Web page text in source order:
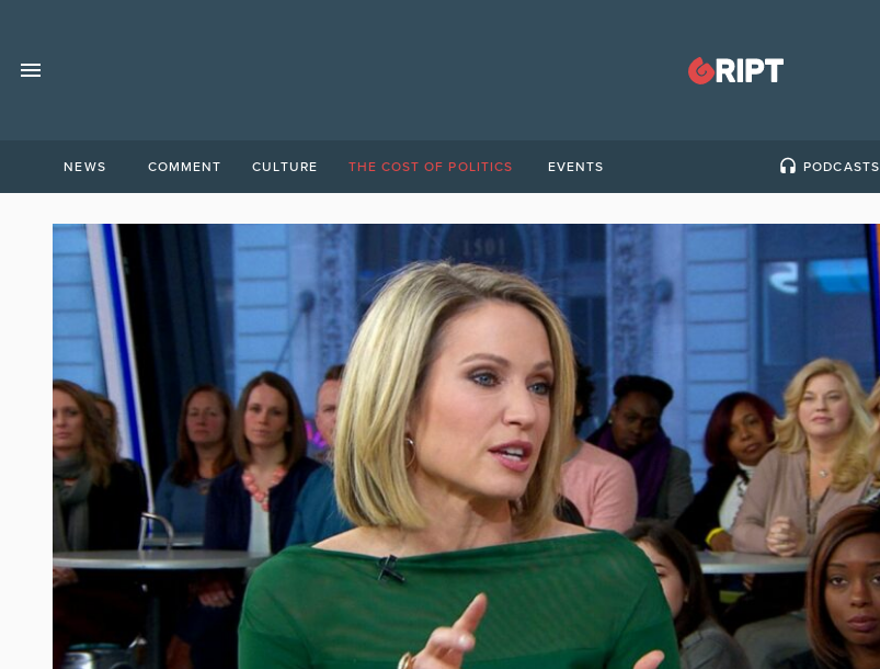
NEWS COMMENT CULTURE THE COST OF POLITICS EVENTS PODCASTS